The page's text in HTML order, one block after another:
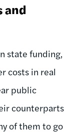
and
state funding,
costs in real
public
counterparts
of them to go